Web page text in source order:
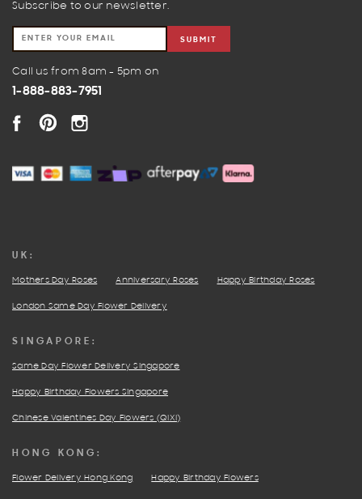
Subscribe to our newsletter.
SUBMIT
Call us from 8am - 5pm on
1-888-883-7951
UK:
Mothers Day Roses Anniversary Roses Happy Birthday Roses
London Same Day Flower Delivery
SINGAPORE:
Same Day Flower Delivery Singapore
Happy Birthday Flowers Singapore
Chinese Valentines Day Flowers (QIXI)
HONG KONG:
Flower Delivery Hong Kong Happy Birthday Flowers